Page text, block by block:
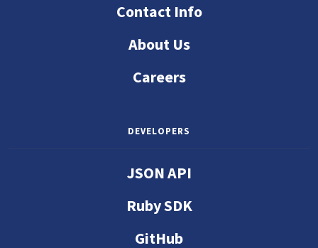
Contact Info
About Us
Careers
DEVELOPERS
JSON API
Ruby SDK
GitHub